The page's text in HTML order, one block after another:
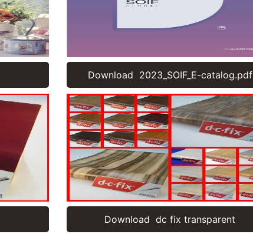
Download 2023_SOIF_E-catalog.pdf
Download dc fix transparent